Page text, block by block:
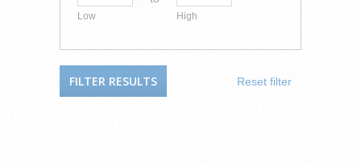
Low High
Reset filter